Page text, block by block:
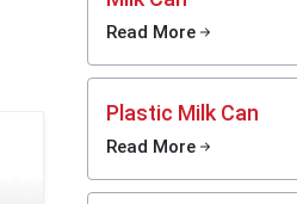
Read More
Plastic Milk Can
Read More